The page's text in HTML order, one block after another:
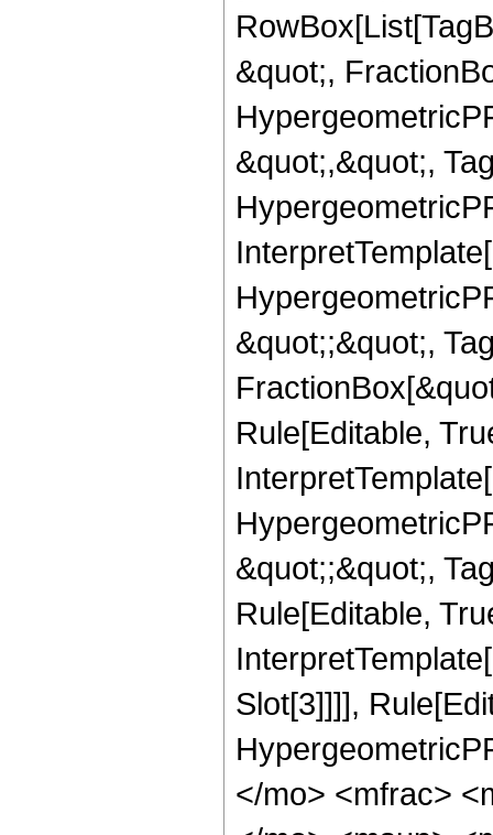
&quot;,
&quot;,&quot;,
&quot;;&quot;,
Rule[Editable,
&quot;;&quot;,
Rule[Editable,
Slot[3]]]],
</mo> <mfrac>